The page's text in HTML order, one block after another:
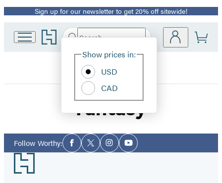
Promotion
Sign up for our newsletter to get 20% off sitewide!
Go
to
home
Search
Hachette
Site
Show prices in:
USD
CAD
Worthy
Fantasy
Follow Worthy:Social
Media
Facebook
TwitterInstagramYouTube
Footer